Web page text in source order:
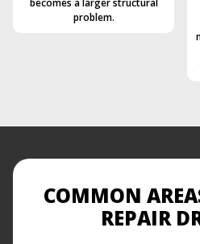
becomes a larger structural
problem.
COMMON
REPAIR